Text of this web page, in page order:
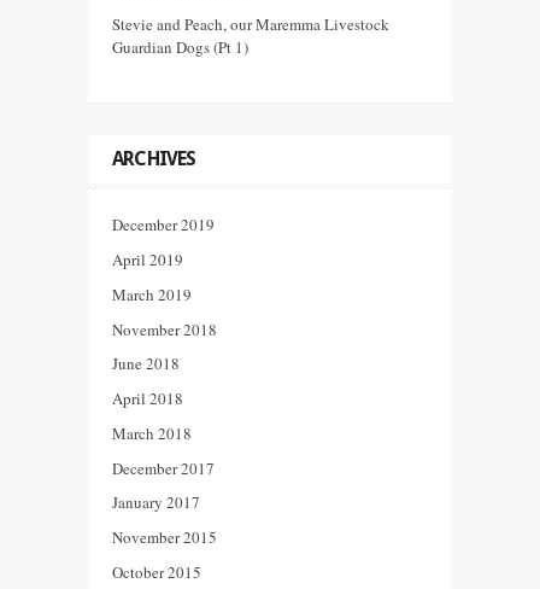
Stevie and Peach, our Maremma Livestock
Guardian Dogs (Pt 1)
ARCHIVES
December 2019
April 2019
March 2019
November 2018
June 2018
April 2018
March 2018
December 2017
January 2017
November 2015
October 2015